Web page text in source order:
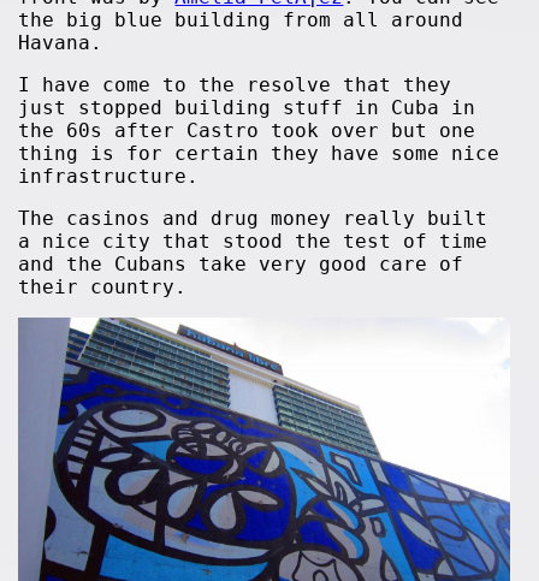
the big blue building from all around
Havana.
I have come to the resolve that they
just stopped building stuff in Cuba in
the 60s after Castro took over but one
thing is for certain they have some nice
infrastructure.
The casinos and drug money really built
a nice city that stood the test of time
and the Cubans take very good care of
their country.